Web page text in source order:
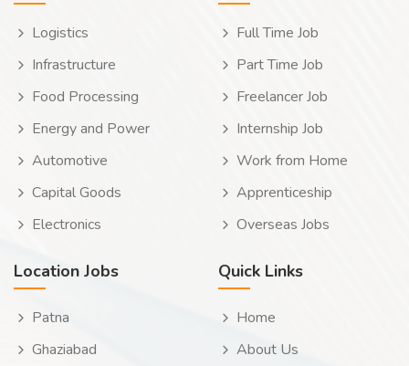
Logistics
Infrastructure
Food Processing
Energy and Power
Automotive
Capital Goods
Electronics
Full Time Job
Part Time Job
Freelancer Job
Internship Job
Work from Home
Apprenticeship
Overseas Jobs
Location Jobs
Patna
Ghaziabad
Quick Links
Home
About Us